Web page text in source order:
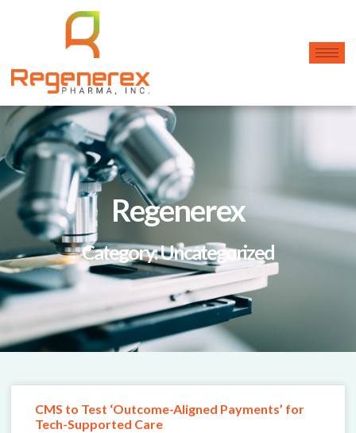
Regenerex
Category: Uncategorized
CMS to Test ‘Outcome-Aligned Payments’ for
Tech-Supported Care